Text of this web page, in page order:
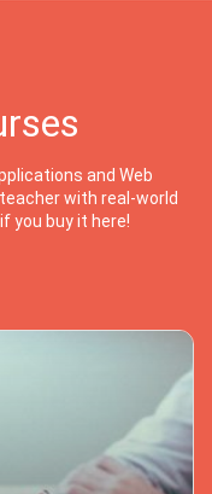
and Web
with real-world
you buy it here!